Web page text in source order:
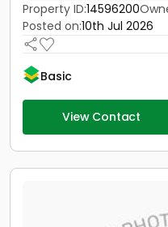
Property ID:14596200
Posted on:10th Jul 2026
Basic
View Contact